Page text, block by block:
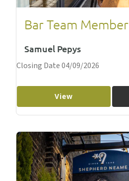
Bar Team Member
Samuel Pepys
Closing Date 04/09/2026
View